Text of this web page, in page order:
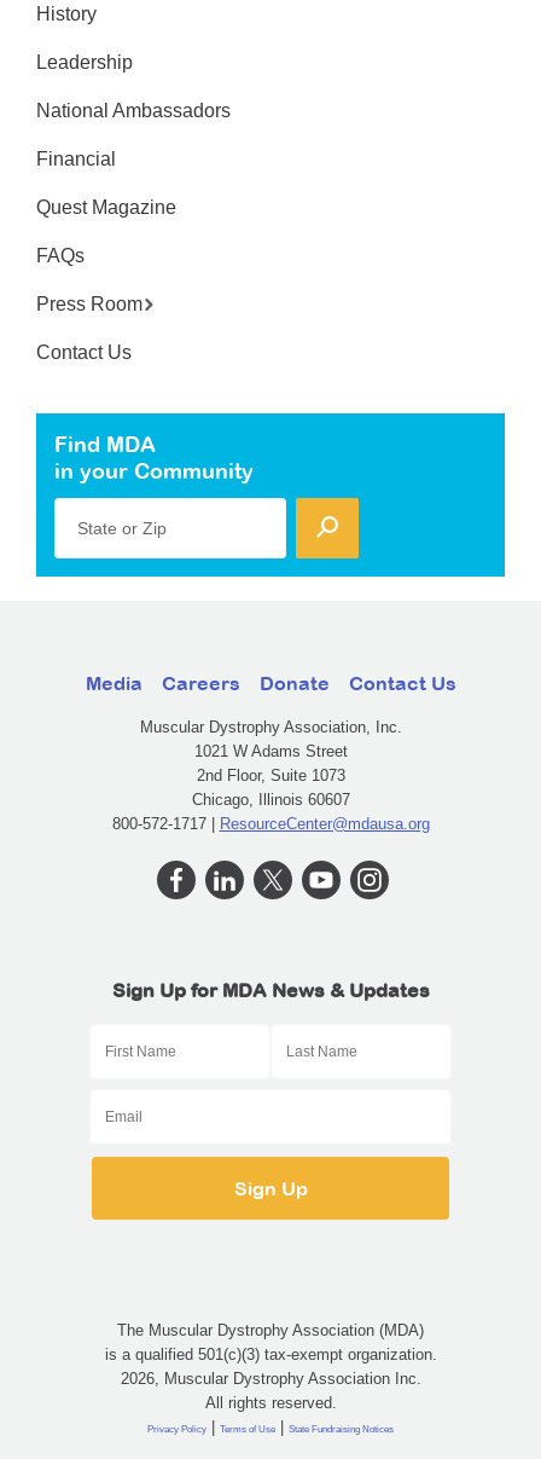
History
Leadership
National Ambassadors
Financial
Quest Magazine
FAQs
Press Room
Contact Us
Find MDA
in your Community
State or Zip
Media Careers Donate Contact Us
Muscular Dystrophy Association, Inc.
1021 W Adams Street
2nd Floor, Suite 1073
Chicago, Illinois 60607
800-572-1717 | ResourceCenter@mdausa.org
Sign Up for MDA News & Updates
The Muscular Dystrophy Association (MDA)
is a qualified 501(c)(3) tax-exempt organization.
2026, Muscular Dystrophy Association Inc.
All rights reserved.
Privacy Policy | Terms of Use | State Fundraising Notices